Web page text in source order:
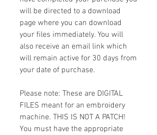
will be directed to a download
page where you can download
your files immediately. You will
also receive an email link which
will remain active for 30 days from
your date of purchase.
Please note: These are DIGITAL
FILES meant for an embroidery
machine. THIS IS NOT A PATCH!
You must have the appropriate